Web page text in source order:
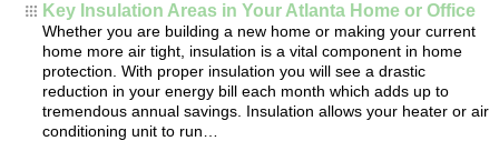
Key Insulation Areas in Your Atlanta Home or Office
Whether you are building a new home or making your current
home more air tight, insulation is a vital component in home
protection. With proper insulation you will see a drastic
reduction in your energy bill each month which adds up to
tremendous annual savings. Insulation allows your heater or air
conditioning unit to run…